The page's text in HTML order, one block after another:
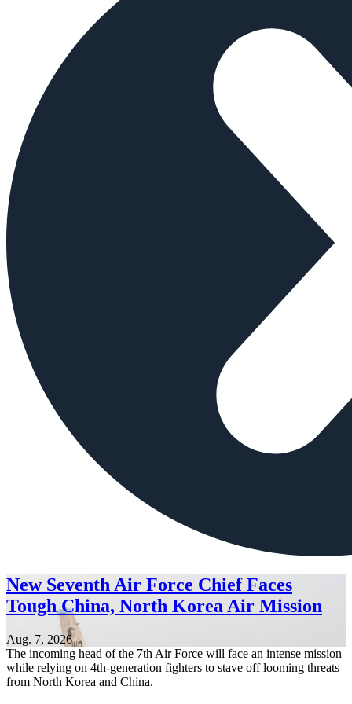
New Seventh Air Force Chief Faces
Tough China, North Korea Air Mission
Aug. 7, 2026
The incoming head of the 7th Air Force will face an intense mission
while relying on 4th-generation fighters to stave off looming threats
from North Korea and China.